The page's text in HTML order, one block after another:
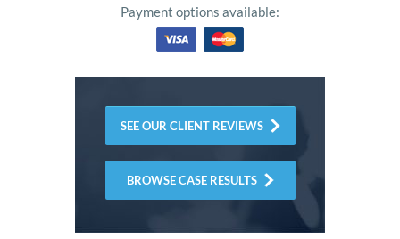
Payment options available:
SEE OUR CLIENT REVIEWS
BROWSE CASE RESULTS